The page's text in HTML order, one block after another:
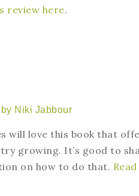
review here.
by Niki Jabbour
will love this book that
growing. It’s good to
on how to do that.